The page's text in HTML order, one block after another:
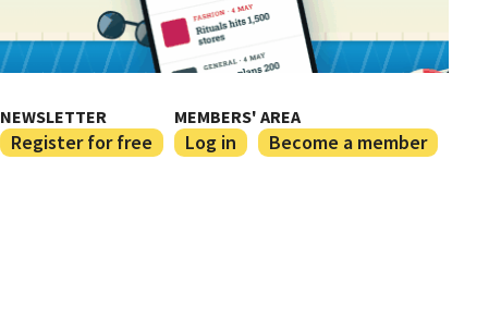
NEWSLETTER
Register for free
MEMBERS' AREA
Log in Become a member